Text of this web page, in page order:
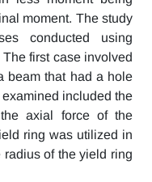
moment. The study
conducted using
first case involved
beam that had a hole
included the
axial force of the
ring was utilized in
of the yield ring